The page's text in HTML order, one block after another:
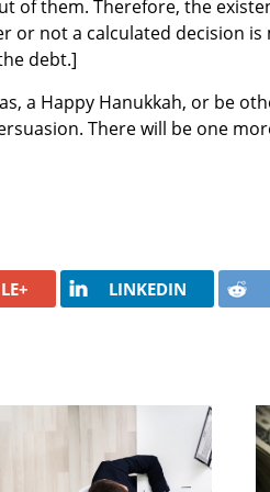
of them. Therefore, the
or not a calculated decision
debt.]
a Happy Hanukkah, or be
There will be one
LINKEDIN